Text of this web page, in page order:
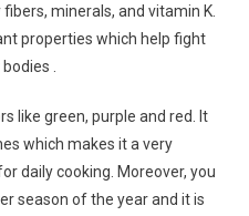
minerals, and vitamin K.
properties which help fight
.
like green, purple and red. It
which makes it a very
daily cooking. Moreover, you
season of the year and it is